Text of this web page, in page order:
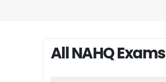
All NAHQ Exams